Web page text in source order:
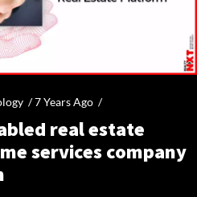
/7 Years Ago /
real estate
services company